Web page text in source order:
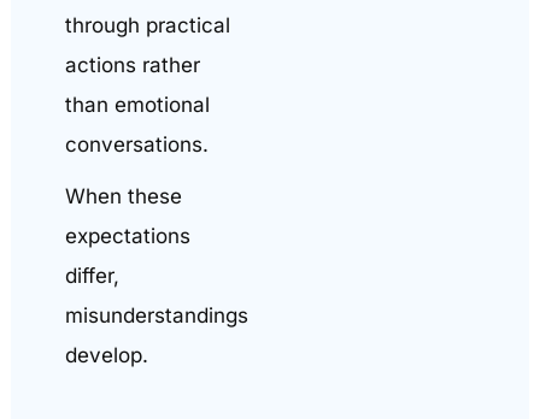
through practical
actions rather
than emotional
conversations.
When these
expectations
differ,
misunderstandings
develop.